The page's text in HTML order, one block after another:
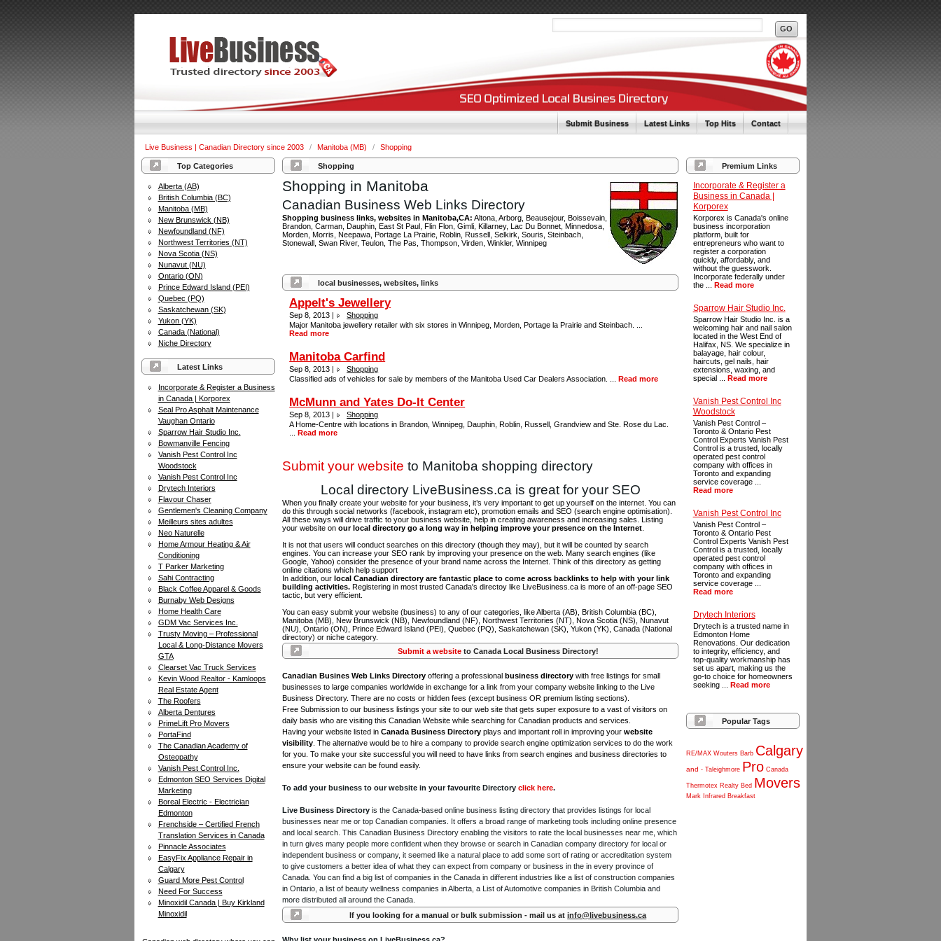
Submit Business Latest Links Top Hits Contact
Live Business | Canadian Directory since 2003 / Manitoba (MB) / Shopping
Top Categories
Alberta (AB)
British Columbia (BC)
Manitoba (MB)
New Brunswick (NB)
Newfoundland (NF)
Northwest Territories (NT)
Nova Scotia (NS)
Nunavut (NU)
Ontario (ON)
Prince Edward Island (PEI)
Quebec (PQ)
Saskatchewan (SK)
Yukon (YK)
Canada (National)
Niche Directory
Latest Links
Incorporate & Register a Business
in Canada | Korporex
Seal Pro Asphalt Maintenance
Vaughan Ontario
Sparrow Hair Studio Inc.
Bowmanville Fencing
Vanish Pest Control Inc
Woodstock
Vanish Pest Control Inc
Drytech Interiors
Flavour Chaser
Gentlemen's Cleaning Company
Meilleurs sites adultes
Neo Naturelle
Home Armour Heating & Air
Conditioning
T Parker Marketing
Sahi Contracting
Black Coffee Apparel & Goods
Burnaby Web Designs
Home Health Care
GDM Vac Services Inc.
Trusty Moving – Professional
Local & Long-Distance Movers
GTA
Clearset Vac Truck Services
Kevin Wood Realtor - Kamloops
Real Estate Agent
The Roofers
Alberta Dentures
PrimeLift Pro Movers
PortaFind
The Canadian Academy of
Osteopathy
Vanish Pest Control Inc.
Edmonton SEO Services Digital
Marketing
Boreal Electric - Electrician
Edmonton
Frenchside – Certified French
Translation Services in Canada
Pinnacle Associates
EasyFix Appliance Repair in
Calgary
Guard More Pest Control
Need For Success
Minoxidil Canada | Buy Kirkland
Minoxidil
Premium Links
Incorporate & Register a
Business in Canada |
Korporex
Korporex is Canada's online
business incorporation
platform, built for
entrepreneurs who want to
register a corporation
quickly, affordably, and
without the guesswork.
Incorporate federally under
the ... Read more
Sparrow Hair Studio Inc.
Sparrow Hair Studio Inc. is a
welcoming hair and nail salon
located in the West End of
Halifax, NS. We specialize in
balayage, hair colour,
haircuts, gel nails, hair
extensions, waxing, and
special ... Read more
Vanish Pest Control Inc
Woodstock
Vanish Pest Control –
Toronto & Ontario Pest
Control Experts Vanish Pest
Control is a trusted, locally
operated pest control
company with offices in
Toronto and expanding
service coverage ...
Read more
Vanish Pest Control Inc
Vanish Pest Control –
Toronto & Ontario Pest
Control Experts Vanish Pest
Control is a trusted, locally
operated pest control
company with offices in
Toronto and expanding
service coverage ...
Read more
Drytech Interiors
Drytech is a trusted name in
Edmonton Home
Renovations. Our dedication
to integrity, efficiency, and
top-quality workmanship has
set us apart, making us the
go-to choice for homeowners
seeking ... Read more
Popular Tags
RE/MAX Wouters Barb Calgary
and - Taleighmore Pro Canada
Thermotex Realty Bed Movers
Mark Infrared Breakfast
Shopping
Shopping in Manitoba
Canadian Business Web Links Directory
Shopping business links, websites in Manitoba,CA: Altona, Arborg, Beausejour, Boissevain,
Brandon, Carman, Dauphin, East St Paul, Flin Flon, Gimli, Killarney, Lac Du Bonnet, Minnedosa,
Morden, Morris, Neepawa, Portage La Prairie, Roblin, Russell, Selkirk, Souris, Steinbach,
Stonewall, Swan River, Teulon, The Pas, Thompson, Virden, Winkler, Winnipeg
local businesses, websites, links
Appelt's Jewellery
Sep 8, 2013 |
Shopping
Major Manitoba jewellery retailer with six stores in Winnipeg, Morden, Portage la Prairie and Steinbach. ...
Read more
Manitoba Carfind
Sep 8, 2013 |
Shopping
Classified ads of vehicles for sale by members of the Manitoba Used Car Dealers Association. ...Read more
McMunn and Yates Do-It Center
Sep 8, 2013 |
Shopping
A Home-Centre with locations in Brandon, Winnipeg, Dauphin, Roblin, Russell, Grandview and Ste. Rose du Lac.
...Read more
Submit your website to Manitoba shopping directory
Local directory LiveBusiness.ca is great for your SEO
When you finally create your website for your business, it’s very important to get up yourself on the internet. You can
do this through social networks (facebook, instagram etc), promotion emails and SEO (search engine optimisation).
All these ways will drive traffic to your business website, help in creating awareness and increasing sales. Listing
your website onour local directory go a long way in helping improve your presence on the Internet
It is not that users will conduct searches on this directory (though they may), but it will be counted by search
engines. You can increase your SEO rank by improving your presence on the web. Many search engines (like
Google, Yahoo) consider the presence of your brand name across the Internet. Think of this directory as getting
online citations which help support
In addition, ourlocal Canadian directory are fantastic place to come across backlinks to help with your link
building activities. Registering in most trusted Canada's directoy like LiveBusiness.ca is more of an off-page SEO
tactic, but very efficient.
You can easy submit your website (business) to any of our categories, like Alberta (AB), British Columbia (BC),
Manitoba (MB), New Brunswick (NB), Newfoundland (NF), Northwest Territories (NT), Nova Scotia (NS), Nunavut
(NU), Ontario (ON), Prince Edward Island (PEI), Quebec (PQ), Saskatchewan (SK), Yukon (YK), Canada (National
directory) or niche category.
Submit a websiteto Canada Local Business Directory!
Canadian Busines Web Links Directory offering a professionalbusiness directory with free listings for small
businesses to large companies worldwide in exchange for a link from your company website linking to the Live
Business Directory. There are no costs or hidden fees (except business OR premium listing sections).
Free Submission to our business listings your site to our web site that gets super exposure to a vast of visitors on
daily basis who are visiting this Canadian Website while searching for Canadian products and services.
Having your website listed inCanada Business Directory plays and important roll in improving yourwebsite
visibility . The alternative would be to hire a company to provide search engine optimization services to do the work
for you. To make your site successful you will need to have links from search engines and business directories to
ensure your website can be found easily.
To add your business to our website in your favourite Directoryclick here.
Live Business Directory is the Canada-based online business listing directory that provides listings for local
businesses near me or top Canadian companies. It offers a broad range of marketing tools including online presence
and local search. This Canadian Business Directory enabling the visitors to rate the local businesses near me, which
in turn gives many people more confident when they browse or search in Canadian company directory for local or
independent business or company, it seemed like a natural place to add some sort of rating or accreditation system
to give customers a better idea of what they can expect from company or business in the in every province of
Canada. You can find a big list of companies in the Canada in different industries like a list of construction companies
in Ontario, a list of beauty wellness companies in Alberta, a List of Automotive companies in British Columbia and
more distributed all around the Canada.
If you looking for a manual or bulk submission - mail us atinfo@livebusiness.ca